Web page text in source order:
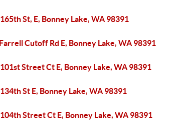
St, E, Bonney Lake, WA 98391
Cutoff Rd E, Bonney Lake, WA 98391
Street Ct E, Bonney Lake, WA 98391
St E, Bonney Lake, WA 98391
Street Ct E, Bonney Lake, WA 98391